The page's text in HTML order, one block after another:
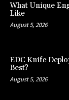
What Unique
Like
August 5, 2026
EDC Knife
Best?
August 5, 2026